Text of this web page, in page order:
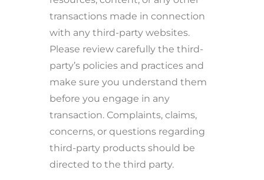
transactions made in connection
with any third-party websites.
Please review carefully the third-
party’s policies and practices and
make sure you understand them
before you engage in any
transaction. Complaints, claims,
concerns, or questions regarding
third-party products should be
directed to the third party.